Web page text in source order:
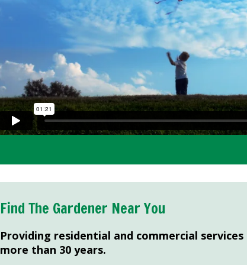
Find The Gardener Near You
Providing residential and commercial
more than 30 years.